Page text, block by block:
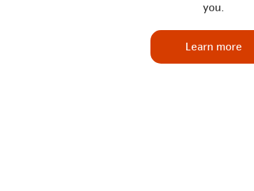
you.
Learn more